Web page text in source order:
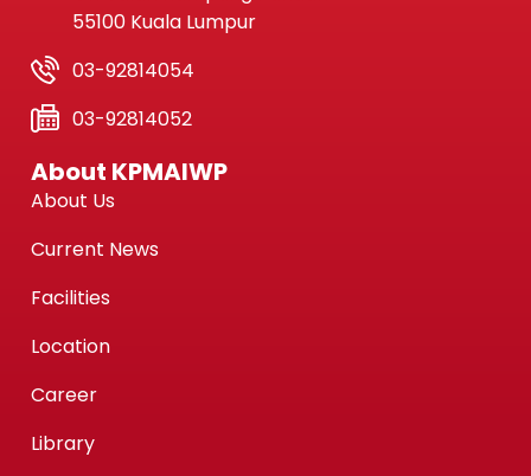
55100 Kuala Lumpur
03-92814054
03-92814052
About KPMAIWP
About Us
Current News
Facilities
Location
Career
Library